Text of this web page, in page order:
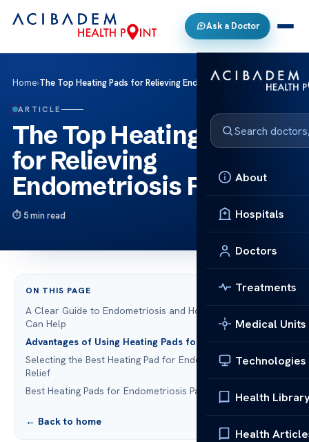
Ask a Doctor
About
Hospitals
Doctors
Treatments
Medical Units
Technologies
Health
Health
Home›The Top Heating Pads for Relieving Endometriosis Pain
ARTICLE
The Top Heating Pads
for Relieving
Endometriosis Pain
5 min read
ON THIS PAGE
A Clear Guide to Endometriosis and How Heating Pads
Can Help
Advantages of Using Heating Pads for Endometriosis
Selecting the Best Heating Pad for Endometriosis Pain
Relief
Best Heating Pads for Endometriosis Pain Relief
← Back to home